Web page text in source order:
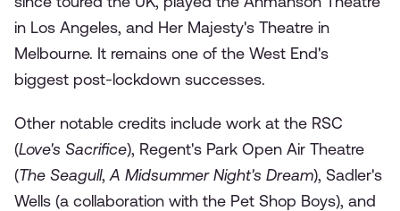
in Los Angeles, and Her Majesty's Theatre in
Melbourne. It remains one of the West End's
biggest post-lockdown successes.
Other notable credits include work at the RSC
(Love's Sacrifice), Regent's Park Open Air Theatre
(The Seagull, A Midsummer Night's Dream), Sadler's
Wells (a collaboration with the Pet Shop Boys), and